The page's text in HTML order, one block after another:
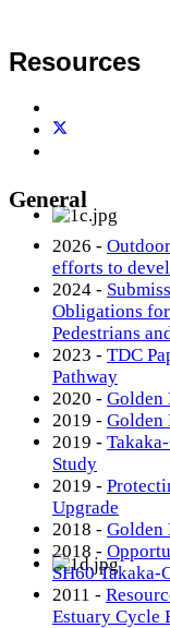
Resources
General
2026 -
efforts to
2024 -
Obligations
Pedestrians
2023 - TDC
Pathway
2020 - Golden
2019 - Golden
2019 -
Study
2019 -
Upgrade
2018 - Golden
2018 -
SH60
2011 -
Estuary Cycle